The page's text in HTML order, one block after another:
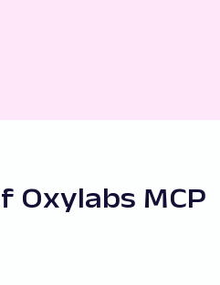
Oxylabs MCP